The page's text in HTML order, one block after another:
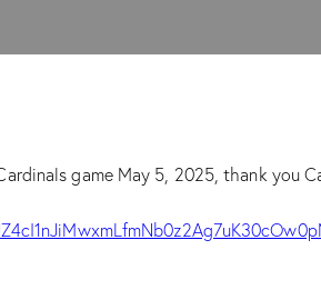
game May 5, 2025, thank you